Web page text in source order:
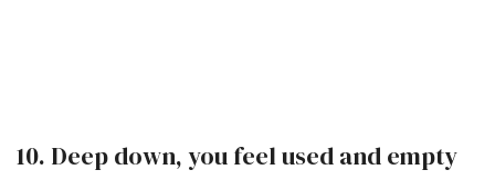
10. Deep down, you feel used and empty